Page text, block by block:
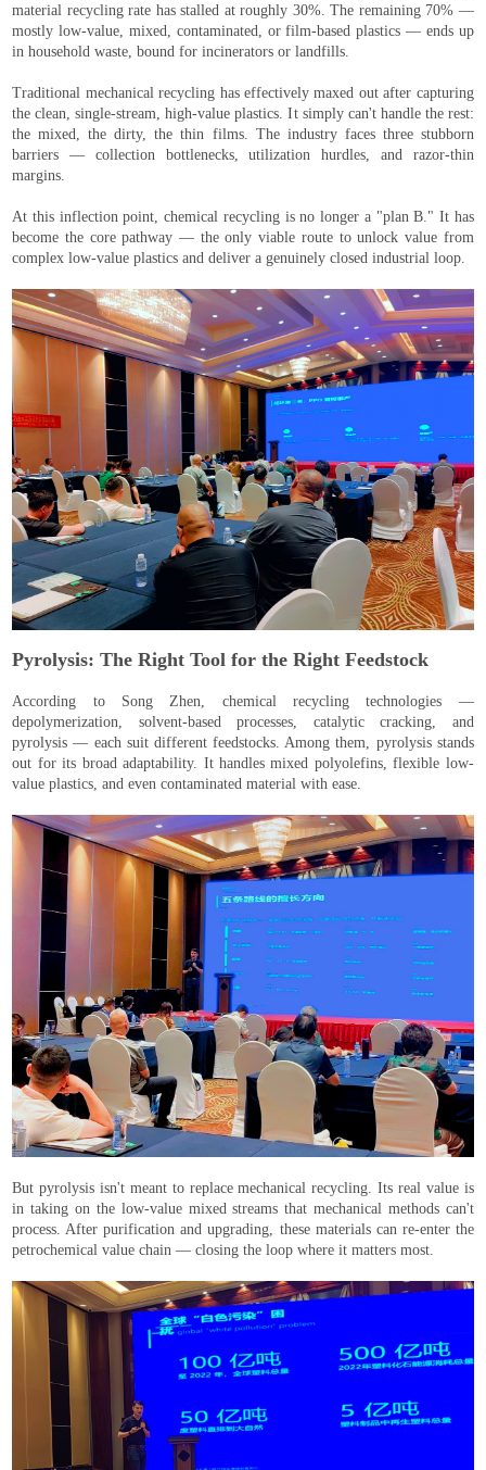
material recycling rate has stalled at roughly 30%. The remaining 70% —
mostly low-value, mixed, contaminated, or film-based plastics — ends up
in household waste, bound for incinerators or landfills.
Traditional mechanical recycling has effectively maxed out after capturing
the clean, single-stream, high-value plastics. It simply can't handle the rest:
the mixed, the dirty, the thin films. The industry faces three stubborn
barriers — collection bottlenecks, utilization hurdles, and razor-thin
margins.
At this inflection point, chemical recycling is no longer a "plan B." It has
become the core pathway — the only viable route to unlock value from
complex low-value plastics and deliver a genuinely closed industrial loop.
Pyrolysis: The Right Tool for the Right Feedstock
According to Song Zhen, chemical recycling technologies —
depolymerization, solvent-based processes, catalytic cracking, and
pyrolysis — each suit different feedstocks. Among them, pyrolysis stands
out for its broad adaptability. It handles mixed polyolefins, flexible low-
value plastics, and even contaminated material with ease.
But pyrolysis isn't meant to replace mechanical recycling. Its real value is
in taking on the low-value mixed streams that mechanical methods can't
process. After purification and upgrading, these materials can re-enter the
petrochemical value chain — closing the loop where it matters most.